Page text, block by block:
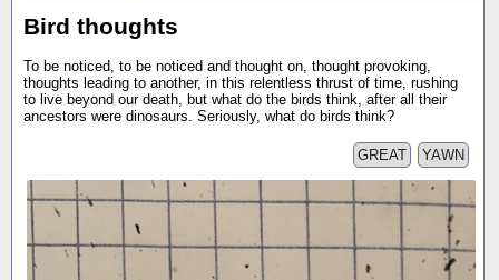
Bird thoughts
To be noticed, to be noticed and thought on, thought provoking,
thoughts leading to another, in this relentless thrust of time, rushing
to live beyond our death, but what do the birds think, after all their
ancestors were dinosaurs. Seriously, what do birds think?
YAWN
GREAT